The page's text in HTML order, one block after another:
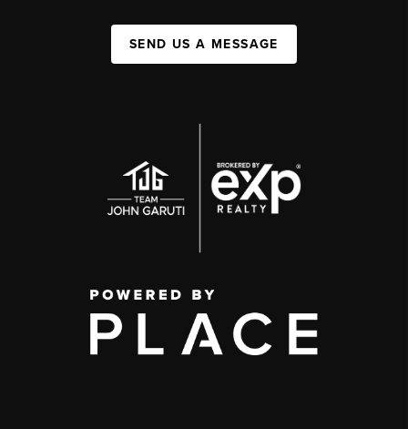
SEND US A MESSAGE